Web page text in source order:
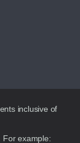
inclusive of
For example: